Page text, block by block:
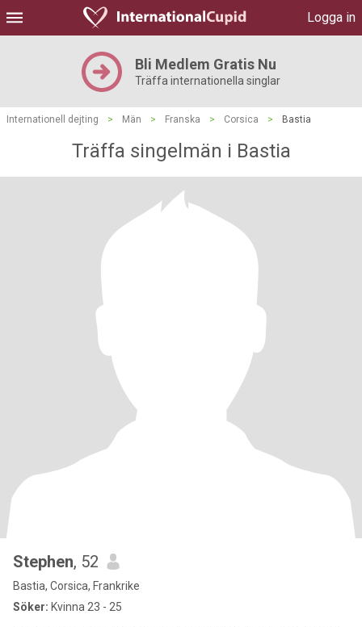
Logga in
Bli Medlem Gratis Nu
Träffa internationella singlar
Internationell dejting > Män > Franska > Corsica > Bastia
Träffa singelmän i Bastia
Stephen, 52
Bastia, Corsica, Frankrike
Söker: Kvinna 23 - 25